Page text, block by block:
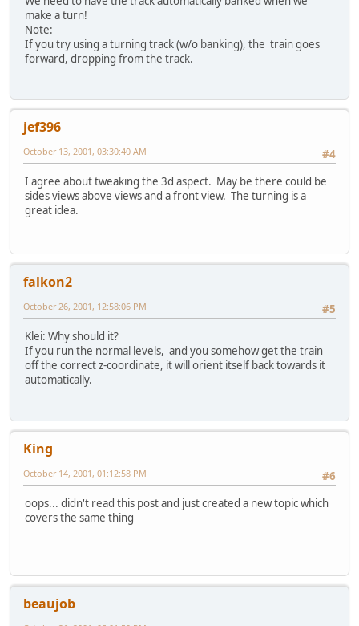
make a turn!
Note:
If you try using a turning track (w/o banking), the train goes
forward, dropping from the track.
jef396
#4
October 13, 2001, 03:30:40 AM
I agree about tweaking the 3d aspect. May be there could be
sides views above views and a front view. The turning is a
great idea.
falkon2
#5
October 26, 2001, 12:58:06 PM
Klei: Why should it?
If you run the normal levels, and you somehow get the train
off the correct z-coordinate, it will orient itself back towards it
automatically.
King
#6
October 14, 2001, 01:12:58 PM
oops... didn't read this post and just created a new topic which
covers the same thing
beaujob